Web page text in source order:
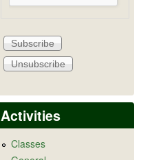
Activities
Classes